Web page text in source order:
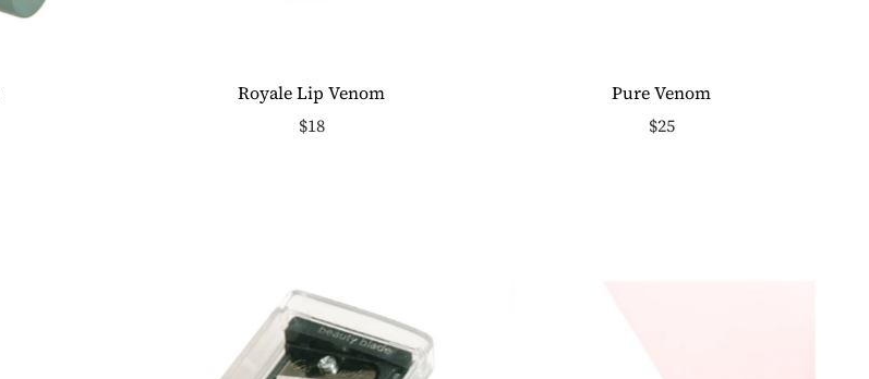
Royale Lip Venom
$18
Pure Venom
$25